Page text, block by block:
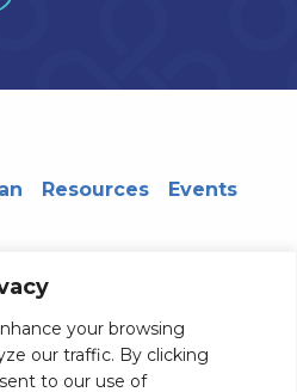
your browsing
our traffic. By clicking
to our use of
Resources Events
Madison, WI 53726
of the University of Wisconsin